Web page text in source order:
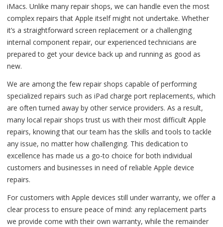
iMacs. Unlike many repair shops, we can handle even the most
complex repairs that Apple itself might not undertake. Whether
it’s a straightforward screen replacement or a challenging
internal component repair, our experienced technicians are
prepared to get your device back up and running as good as
new.
We are among the few repair shops capable of performing
specialized repairs such as iPad charge port replacements, which
are often turned away by other service providers. As a result,
many local repair shops trust us with their most difficult Apple
repairs, knowing that our team has the skills and tools to tackle
any issue, no matter how challenging. This dedication to
excellence has made us a go-to choice for both individual
customers and businesses in need of reliable Apple device
repairs.
For customers with Apple devices still under warranty, we offer a
clear process to ensure peace of mind: any replacement parts
we provide come with their own warranty, while the remainder